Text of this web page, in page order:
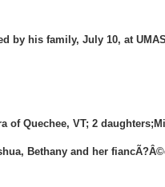
by his family, July 10, at
of Quechee, VT; 2
Bethany and her